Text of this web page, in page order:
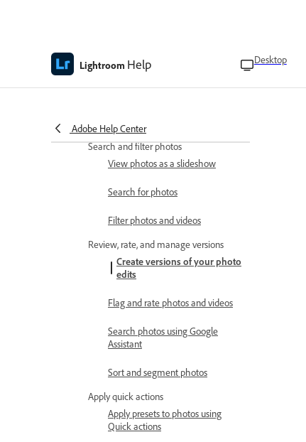
Lightroom Help Desktop
Adobe Help Center
album
Search and filter photos
View photos as a slideshow
Search for photos
Filter photos and videos
Review, rate, and manage versions
Create versions of your photo
edits
Flag and rate photos and videos
Search photos using Google
Assistant
Sort and segment photos
Apply quick actions
Apply presets to photos using
Quick actions